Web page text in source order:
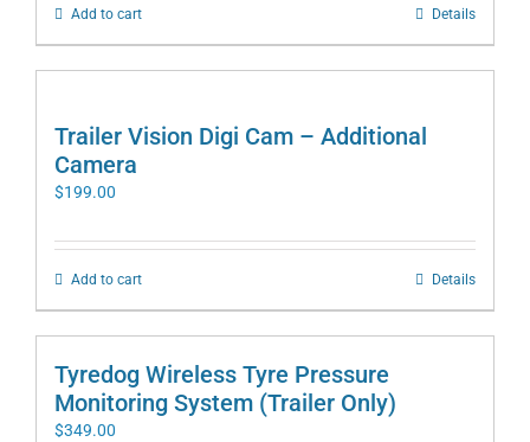
Add to cart Details
Trailer Vision Digi Cam – Additional
Camera
$199.00
Add to cart Details
Tyredog Wireless Tyre Pressure
Monitoring System (Trailer Only)
$349.00